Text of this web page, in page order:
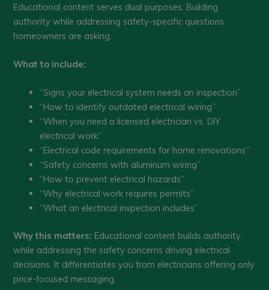
Educational content serves dual purposes: Building
authority while addressing safety-specific questions
homeowners are asking.
What to include:
“Signs your electrical system needs an inspection”
“How to identify outdated electrical wiring”
“When you need a licensed electrician vs. DIY
electrical work”
“Electrical code requirements for home renovations”
“Safety concerns with aluminum wiring”
“How to prevent electrical hazards”
“Why electrical work requires permits”
“What an electrical inspection includes”
Why this matters: Educational content builds authority
while addressing the safety concerns driving electrical
decisions. It differentiates you from electricians offering only
price-focused messaging.